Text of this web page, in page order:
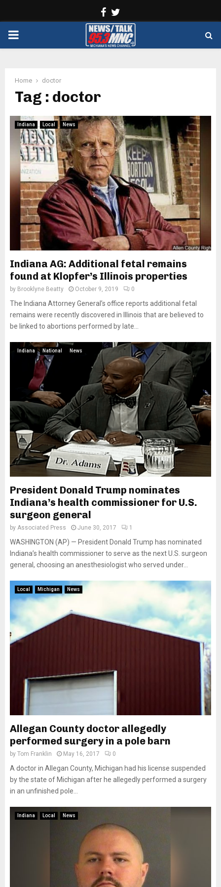
Facebook
PRIMARY
Home doctor
Tag : doctor
Indiana Local News
Indiana AG: Additional fetal remains
found at Klopfer’s Illinois properties
by Brooklyne Beatty October 9, 2019 0
The Indiana Attorney General’s office reports additional fetal
remains were recently discovered in Illinois that are believed to
be linked to abortions performed by late...
Indiana National News
President Donald Trump nominates
Indiana’s health commissioner for U.S.
surgeon general
by Associated Press June 30, 2017 1
WASHINGTON (AP) — President Donald Trump has nominated
Indiana’s health commissioner to serve as the next U.S. surgeon
general, choosing an anesthesiologist who served under...
Local Michigan News
Allegan County doctor allegedly
performed surgery in a pole barn
by Tom Franklin May 16, 2017 0
A doctor in Allegan County, Michigan had his license suspended
by the state of Michigan after he allegedly performed a surgery
in an unfinished pole...
Indiana Local News